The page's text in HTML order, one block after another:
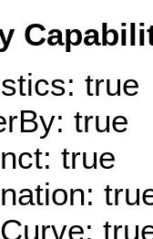
true
true
true